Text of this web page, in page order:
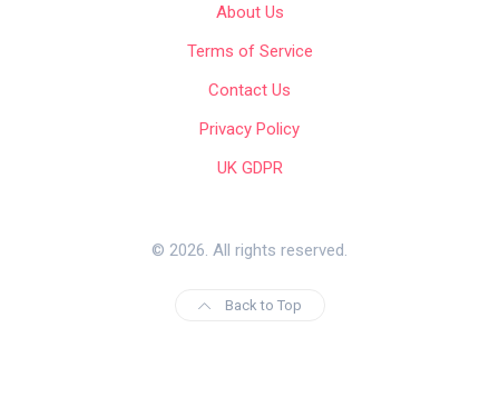
About Us
Terms of Service
Contact Us
Privacy Policy
UK GDPR
© 2026. All rights reserved.
Back to Top